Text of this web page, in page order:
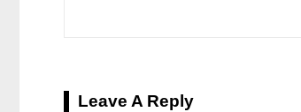
Leave A Reply